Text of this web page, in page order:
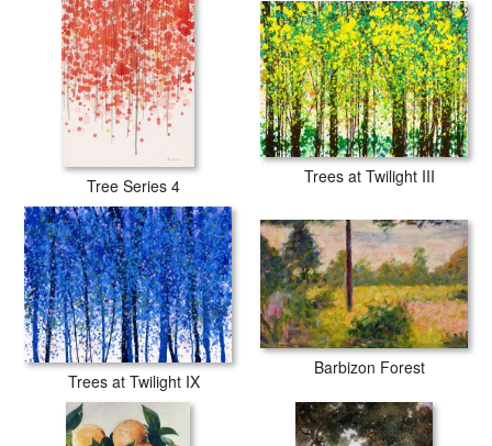
Tree Series 4 Trees at Twilight III
Trees at Twilight IX
Barbizon Forest